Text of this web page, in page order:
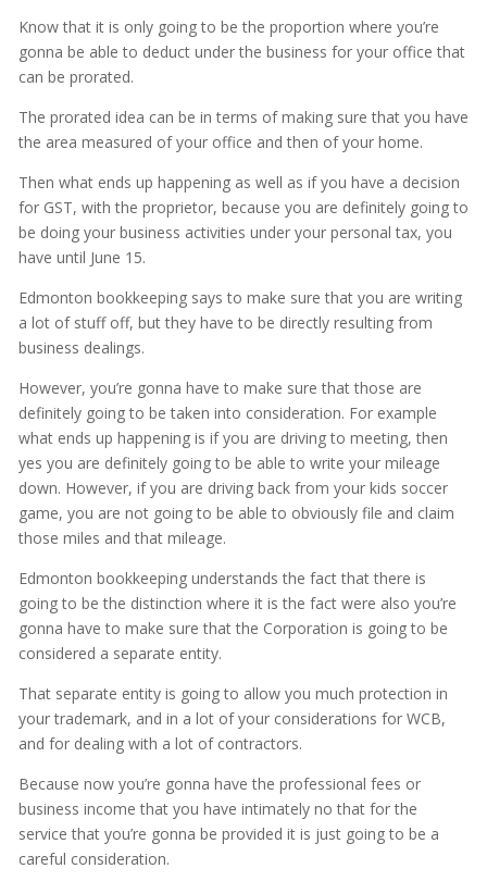
Know that it is only going to be the proportion where you’re
gonna be able to deduct under the business for your office that
can be prorated.
The prorated idea can be in terms of making sure that you have
the area measured of your office and then of your home.
Then what ends up happening as well as if you have a decision
for GST, with the proprietor, because you are definitely going to
be doing your business activities under your personal tax, you
have until June 15.
Edmonton bookkeeping says to make sure that you are writing
a lot of stuff off, but they have to be directly resulting from
business dealings.
However, you’re gonna have to make sure that those are
definitely going to be taken into consideration. For example
what ends up happening is if you are driving to meeting, then
yes you are definitely going to be able to write your mileage
down. However, if you are driving back from your kids soccer
game, you are not going to be able to obviously file and claim
those miles and that mileage.
Edmonton bookkeeping understands the fact that there is
going to be the distinction where it is the fact were also you’re
gonna have to make sure that the Corporation is going to be
considered a separate entity.
That separate entity is going to allow you much protection in
your trademark, and in a lot of your considerations for WCB,
and for dealing with a lot of contractors.
Because now you’re gonna have the professional fees or
business income that you have intimately no that for the
service that you’re gonna be provided it is just going to be a
careful consideration.